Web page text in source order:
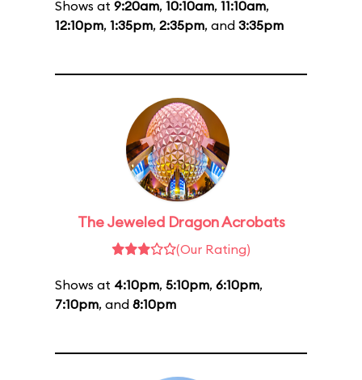
Shows at 9:20am, 10:10am, 11:10am,
12:10pm, 1:35pm, 2:35pm, and 3:35pm
The Jeweled Dragon Acrobats
(Our Rating)
Shows at 4:10pm, 5:10pm, 6:10pm,
7:10pm, and 8:10pm